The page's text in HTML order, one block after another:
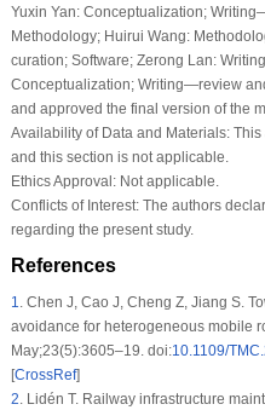
Yuxin Yan: Conceptualization;
Methodology; Huirui Wang:
curation; Software; Zerong Lan:
Conceptualization; Writing—review
and approved the final version of the
Availability of Data and Materials:This
and this section is not applicable.
Ethics Approval:Not applicable.
Conflicts of Interest:The authors
regarding the present study.
References
1.Chen J, Cao J, Cheng Z, Jiang S.
avoidance for heterogeneous mobile
May;23(5):3605–19. doi:10.1109/
[CrossRef]
2.Lidén T. Railway infrastructure